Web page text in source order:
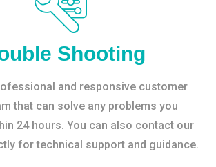
Shooting
and responsive customer
that can solve any problems you
24 hours. You can also contact our
for technical support and guidance.